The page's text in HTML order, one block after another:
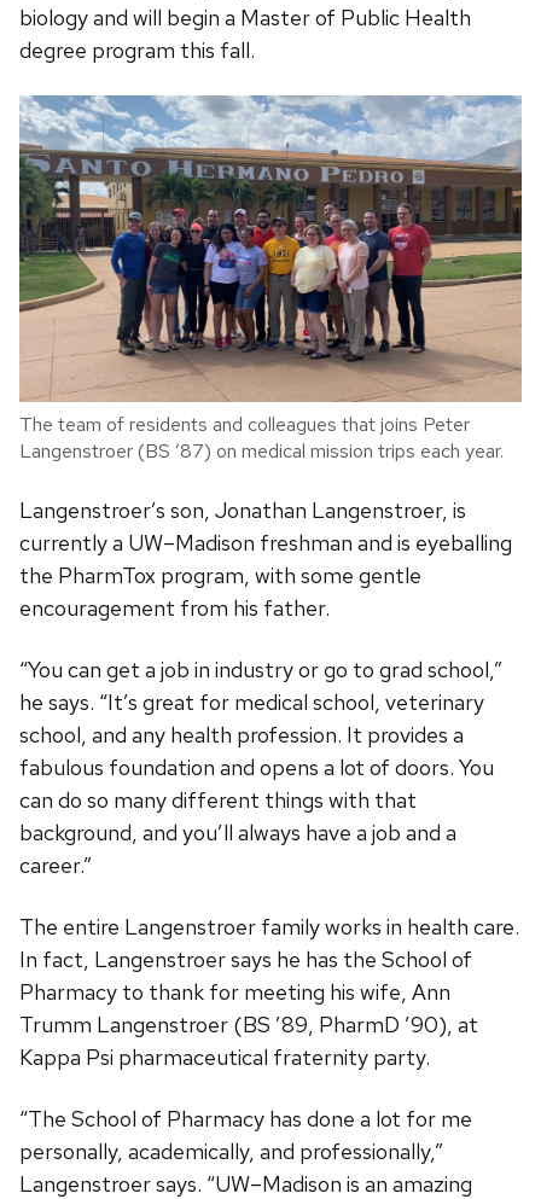
biology and will begin a Master of Public Health
degree program this fall.
The team of residents and colleagues that joins Peter
Langenstroer (BS ’87) on medical mission trips each year.
Langenstroer’s son, Jonathan Langenstroer, is
currently a UW–Madison freshman and is eyeballing
the PharmTox program, with some gentle
encouragement from his father.
“You can get a job in industry or go to grad school,”
he says. “It’s great for medical school, veterinary
school, and any health profession. It provides a
fabulous foundation and opens a lot of doors. You
can do so many different things with that
background, and you’ll always have a job and a
career.”
The entire Langenstroer family works in health care.
In fact, Langenstroer says he has the School of
Pharmacy to thank for meeting his wife, Ann
Trumm Langenstroer (BS ’89, PharmD ’90), at
Kappa Psi pharmaceutical fraternity party.
“The School of Pharmacy has done a lot for me
personally, academically, and professionally,”
Langenstroer says. “UW–Madison is an amazing